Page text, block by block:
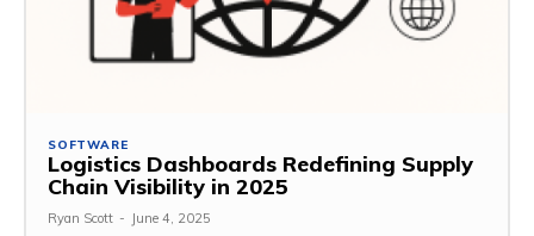
SOFTWARE
Logistics Dashboards Redefining Supply
Chain Visibility in 2025
Ryan Scott - June 4, 2025